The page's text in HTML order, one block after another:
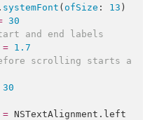
systemFont ( ofSize : 13 )
30
and end labels
= 1.7
scrolling starts a
30
= NSTextAlignment. left